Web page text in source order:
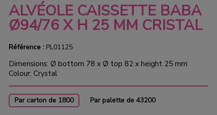
ALVÉOLE CAISSETTE BABA
Ø94/76 X H 25 MM CRISTAL
Référence :PL01125
Dimensions: Ø bottom 78 x Ø top 82 x height 25 mm
Colour: Crystal
Par carton de 1800 Par palette de 43200